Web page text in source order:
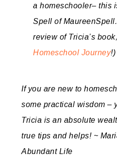
a homeschooler– this
Spell of
review of Tricia’s
Homeschool Journey!)
If you are new to
some practical wisdom –
Tricia is an absolute
true tips and helps! ~
Abundant Life